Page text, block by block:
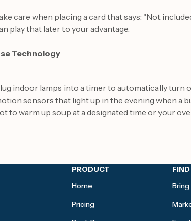
care when placing a card that says: "Not
play that later to your advantage.
Technology
indoor lamps into a timer to automatically turn
sensors that light up in the evening when a
to warm up soup at a designated time or your
PRODUCT
Home
Pricing